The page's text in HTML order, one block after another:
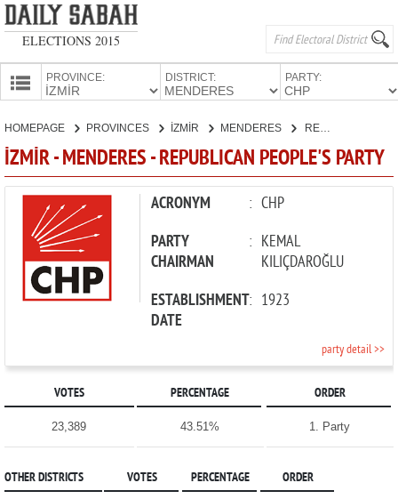
ELECTIONS 2015
PROVINCE: DISTRICT: PARTY:
PARTIES
HOMEPAGE PROVINCES İZMİR MENDERES REPUBLICAN PEOPLE'S PARTY
İZMİR - MENDERES - REPUBLICAN PEOPLE'S PARTY
ACRONYM : CHP
PARTY
CHAIRMAN
: KEMAL
KILIÇDAROĞLU
ESTABLISHMENT
DATE
: 1923
party detail >>
VOTES PERCENTAGE ORDER
23,389 43.51% 1. Party
OTHER DISTRICTS VOTES PERCENTAGE ORDER